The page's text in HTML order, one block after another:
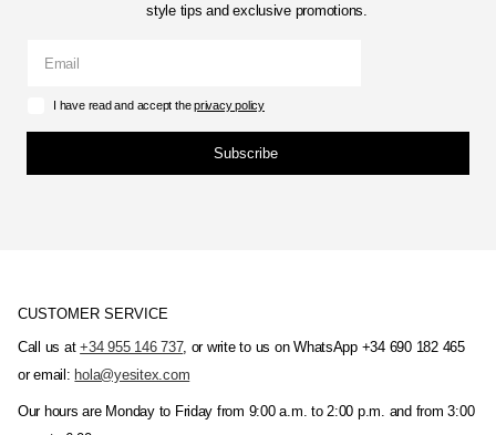
style tips and exclusive promotions.
I have read and accept theprivacy policy
Subscribe
CUSTOMER SERVICE
Call us at+34 955 146 737, or write to us on WhatsApp +34 690 182 465
or email: hola@yesitex.com
Our hours are Monday to Friday from 9:00 a.m. to 2:00 p.m. and from 3:00